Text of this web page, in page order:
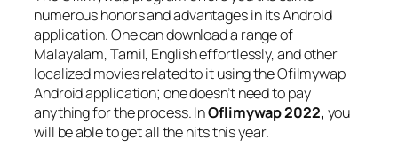
numerous honors and advantages in its Android
application. One can download a range of
Malayalam, Tamil, English effortlessly, and other
localized movies related to it using the Ofilmywap
Android application; one doesn’t need to pay
anything for the process. InOflimywap 2022, you
will be able to get all the hits this year.